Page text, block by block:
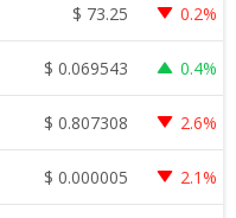
$ 73.25 0.2%
$ 0.069543 0.4%
$ 0.807308 2.6%
$ 0.000005 2.1%